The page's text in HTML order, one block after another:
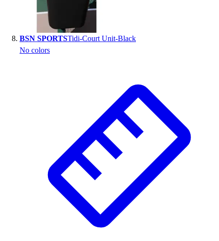
BSN SPORTSTidi-Court Unit-Black
No colors